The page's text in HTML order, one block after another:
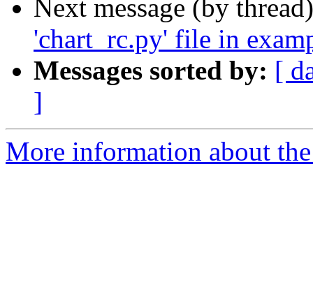
Next message (by
'chart_rc.py' file in
Messages sorted by: [
]
More information about